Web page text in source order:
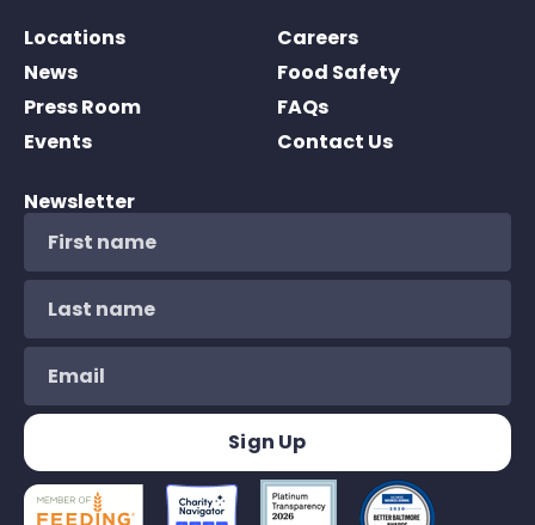
Locations
News
Press Room
Events
Careers
Food Safety
FAQs
Contact Us
Newsletter